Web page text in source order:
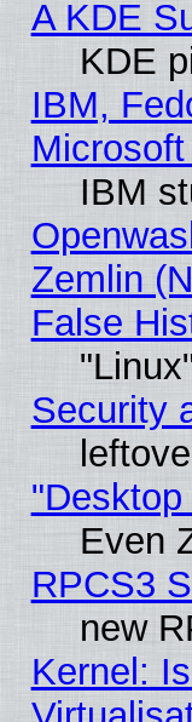
A KDE
KDE
IBM,
IBM
Zemlin
False
Security
Even
RPCS3
new
Kernel: